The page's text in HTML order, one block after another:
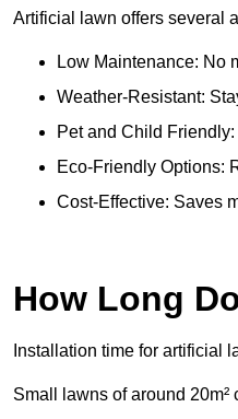
Artificial lawn offers several
Low Maintenance: No
Weather-Resistant:
Pet and Child
Eco-Friendly Options:
Cost-Effective: Saves
How Long
Installation time for artificial
Small lawns of around